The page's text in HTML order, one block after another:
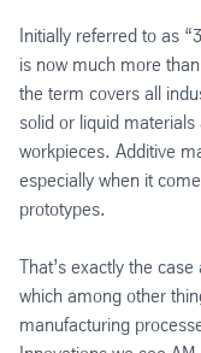
Initially referred to as
is now much more
the term covers all
solid or liquid
workpieces. Additive
especially when it
prototypes.
That’s exactly the
which among other
manufacturing